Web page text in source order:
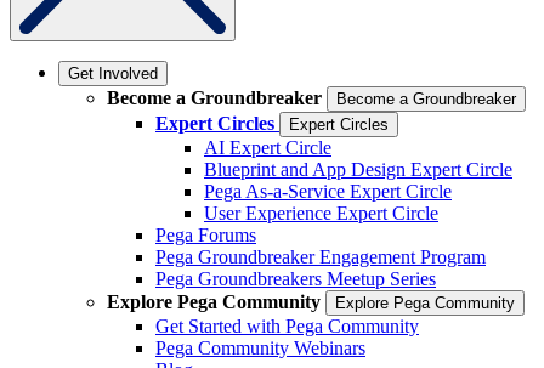
Get Involved
Become a Groundbreaker Become a Groundbreaker
Expert Circles Expert Circles
AI Expert Circle
Blueprint and App Design Expert Circle
Pega As-a-Service Expert Circle
User Experience Expert Circle
Pega Forums
Pega Groundbreaker Engagement Program
Pega Groundbreakers Meetup Series
Explore Pega Community
Explore Pega Community
Get Started with Pega Community
Pega Community Webinars